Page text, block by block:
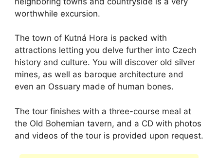
worthwhile excursion.
The town of Kutná Hora is packed with
attractions letting you delve further into Czech
history and culture. You will discover old silver
mines, as well as baroque architecture and
even an Ossuary made of human bones.
The tour finishes with a three-course meal at
the Old Bohemian tavern, and a CD with photos
and videos of the tour is provided upon request.